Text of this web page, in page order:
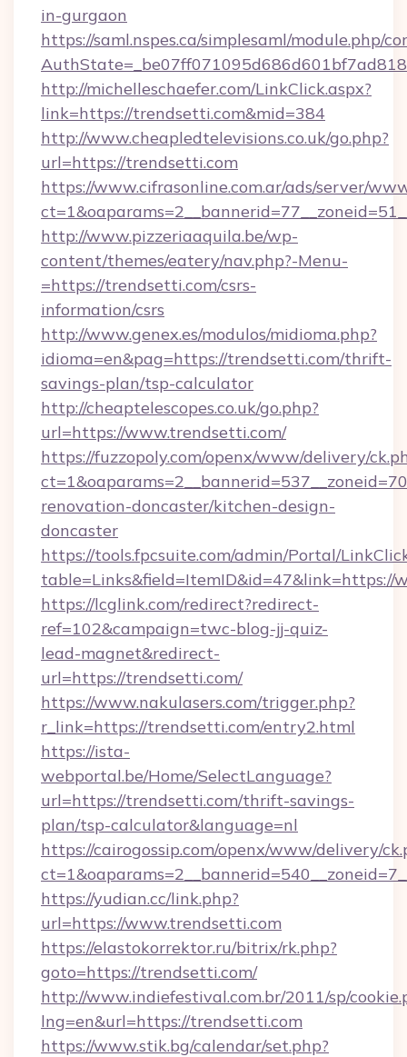
in-gurgaon
https://saml.nspes.ca/simplesaml/module.php/
http://michelleschaefer.com/LinkClick.aspx?
link=https://trendsetti.com&mid=384
http://www.cheapledtelevisions.co.uk/go.php?
url=https://trendsetti.com
https://www.cifrasonline.com.ar/ads/server/
http://www.pizzeriaaquila.be/wp-
content/themes/eatery/nav.php?-Menu-
=https://trendsetti.com/csrs-
information/csrs
http://www.genex.es/modulos/midioma.php?
idioma=en&pag=https://trendsetti.com/thrift-
savings-plan/tsp-calculator
http://cheaptelescopes.co.uk/go.php?
url=https://www.trendsetti.com/
https://fuzzopoly.com/openx/www/delivery/
renovation-doncaster/kitchen-design-
doncaster
https://tools.fpcsuite.com/admin/Portal/
table=Links&field=ItemID&id=47&link=https://
https://lcglink.com/redirect?redirect-
ref=102&campaign=twc-blog-jj-quiz-
lead-magnet&redirect-
url=https://trendsetti.com/
https://www.nakulasers.com/trigger.php?
r_link=https://trendsetti.com/entry2.html
https://ista-
webportal.be/Home/SelectLanguage?
url=https://trendsetti.com/thrift-savings-
plan/tsp-calculator&language=nl
https://cairogossip.com/openx/www/delivery/
https://yudian.cc/link.php?
url=https://www.trendsetti.com
https://elastokorrektor.ru/bitrix/rk.php?
goto=https://trendsetti.com/
http://www.indiefestival.com.br/2011/sp/
lng=en&url=https://trendsetti.com
https://www.stik.bg/calendar/set.php?